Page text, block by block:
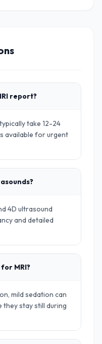
report?
take 12-24
available for urgent
4D ultrasound
and detailed
MRI?
mild sedation can
they stay still during